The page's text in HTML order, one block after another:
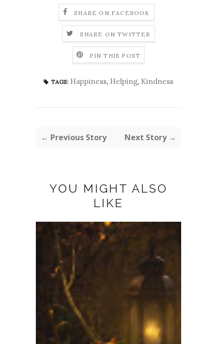
SHARE ON FACEBOOK
SHARE ON TWITTER
PIN THIS POST
TAGS: Happiness, Helping, Kindness
← Previous Story Next Story →
YOU MIGHT ALSO
LIKE